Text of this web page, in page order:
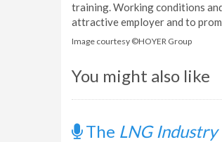
training. Working conditions
attractive employer and to
Image courtesy ©HOYER Group
You might also like
The LNG Industry